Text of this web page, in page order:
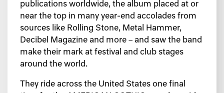
publications worldwide, the album placed at or
near the top in many year-end accolades from
sources like Rolling Stone, Metal Hammer,
Decibel Magazine and more – and saw the band
make their mark at festival and club stages
around the world.
They ride across the United States one final